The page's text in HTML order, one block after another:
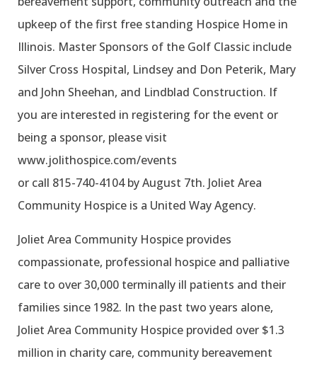
upkeep of the first free standing Hospice Home in
Illinois. Master Sponsors of the Golf Classic include
Silver Cross Hospital, Lindsey and Don Peterik, Mary
and John Sheehan, and Lindblad Construction. If
you are interested in registering for the event or
being a sponsor, please visit
www.jolithospice.com/events
or call 815-740-4104 by August 7th. Joliet Area
Community Hospice is a United Way Agency.
Joliet Area Community Hospice provides
compassionate, professional hospice and palliative
care to over 30,000 terminally ill patients and their
families since 1982. In the past two years alone,
Joliet Area Community Hospice provided over $1.3
million in charity care, community bereavement